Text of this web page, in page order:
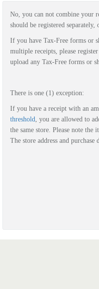
No, you can not combine your
should be registered separately,
If you have Tax-Free forms or
multiple receipts, please
upload any Tax-Free forms or
There is one (1) exception:
If you have a receipt with an
threshold, you are allowed to
the same store. Please note the
The store address and